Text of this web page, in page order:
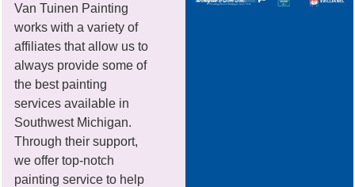
Van Tuinen Painting
works with a variety of
affiliates that allow us to
always provide some of
the best painting
services available in
Southwest Michigan.
Through their support,
we offer top-notch
painting service to help